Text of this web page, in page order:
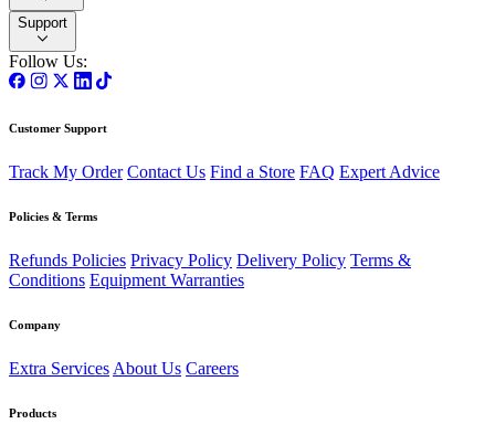
Support
Follow Us:
Customer Support
Track My Order Contact Us Find a Store FAQ Expert Advice
Policies & Terms
Refunds Policies Privacy Policy Delivery Policy Terms &
Conditions Equipment Warranties
Company
Extra Services About Us Careers
Products